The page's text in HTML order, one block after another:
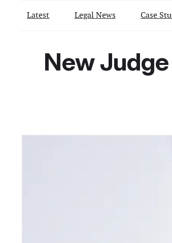
Latest Legal News Case
New Judge